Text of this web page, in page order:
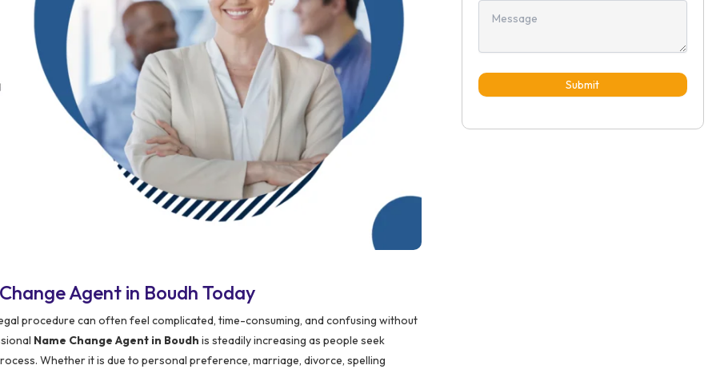
Agent in Boudh Today
procedure can often feel complicated, time-consuming, and confusing without
Name Change Agent in Boudh is steadily increasing as people seek
Whether it is due to personal preference, marriage, divorce, spelling
Submit